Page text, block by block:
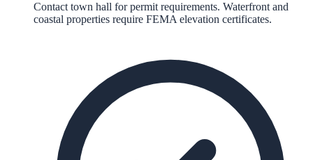
Contact town hall for permit requirements. Waterfront and
coastal properties require FEMA elevation certificates.